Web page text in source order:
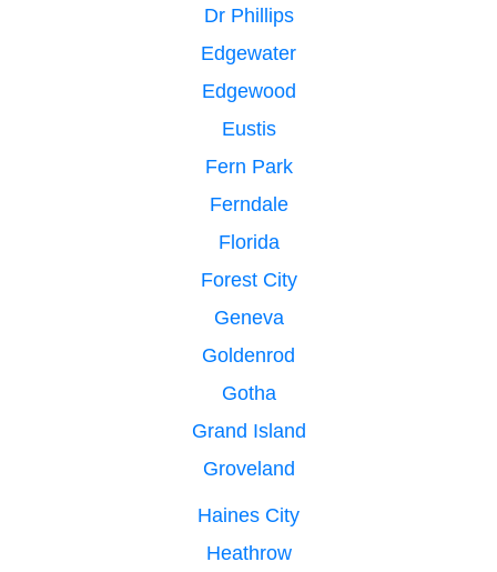
Dr Phillips
Edgewater
Edgewood
Eustis
Fern Park
Ferndale
Florida
Forest City
Geneva
Goldenrod
Gotha
Grand Island
Groveland
Haines City
Heathrow